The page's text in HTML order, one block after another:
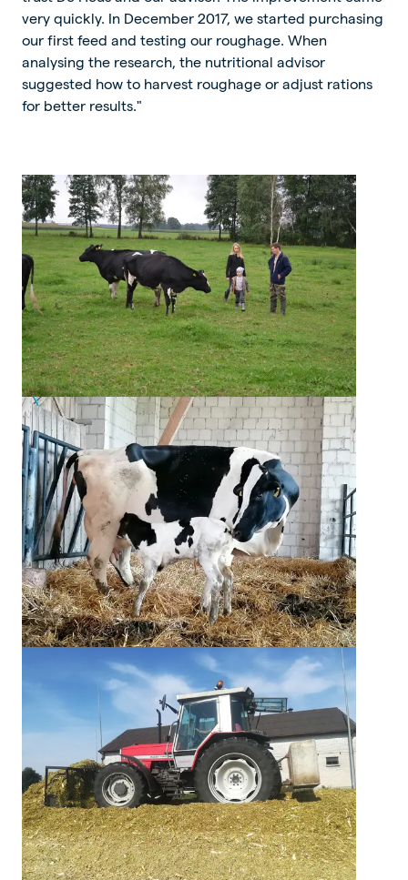
very quickly. In December 2017, we started purchasing
our first feed and testing our roughage. When
analysing the research, the nutritional advisor
suggested how to harvest roughage or adjust rations
for better results."